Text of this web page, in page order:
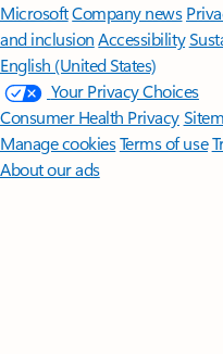
MicrosoftCompany news
and inclusion Accessibility
English (United States)
Your Privacy Choices
Consumer Health Privacy
Manage cookiesTerms of use
About our ads